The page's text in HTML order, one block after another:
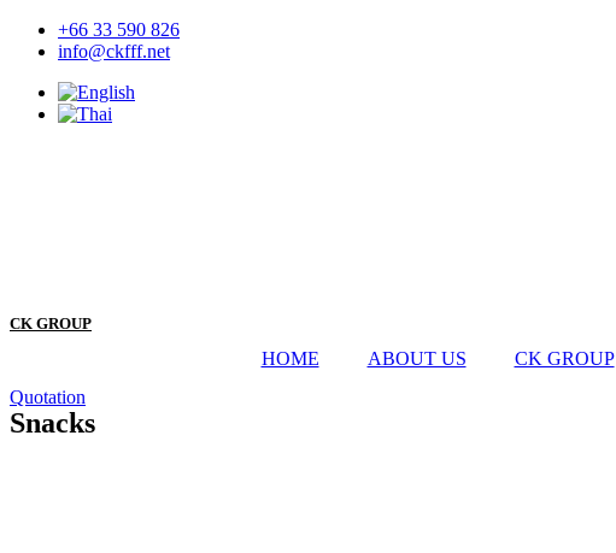
Skip
+66 33 590 826
info@ckfff.net
CK GROUP
HOME ABOUT US CK GROUP
Quotation
Snacks